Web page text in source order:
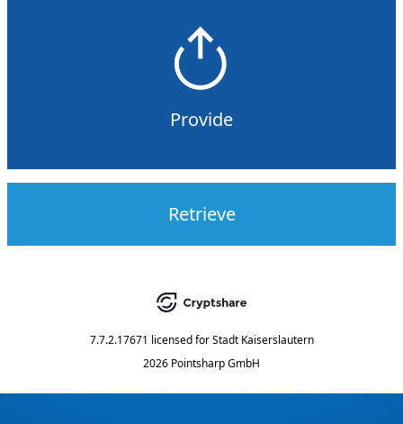
Provide
Retrieve
7.7.2.17671 licensed for Stadt Kaiserslautern
2026 Pointsharp GmbH